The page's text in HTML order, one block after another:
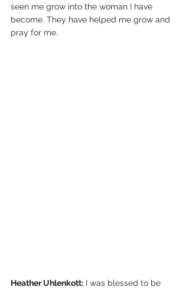
seen me grow into the woman I have
become. They have helped me grow and
pray for me.
Heather Uhlenkott: I was blessed to be